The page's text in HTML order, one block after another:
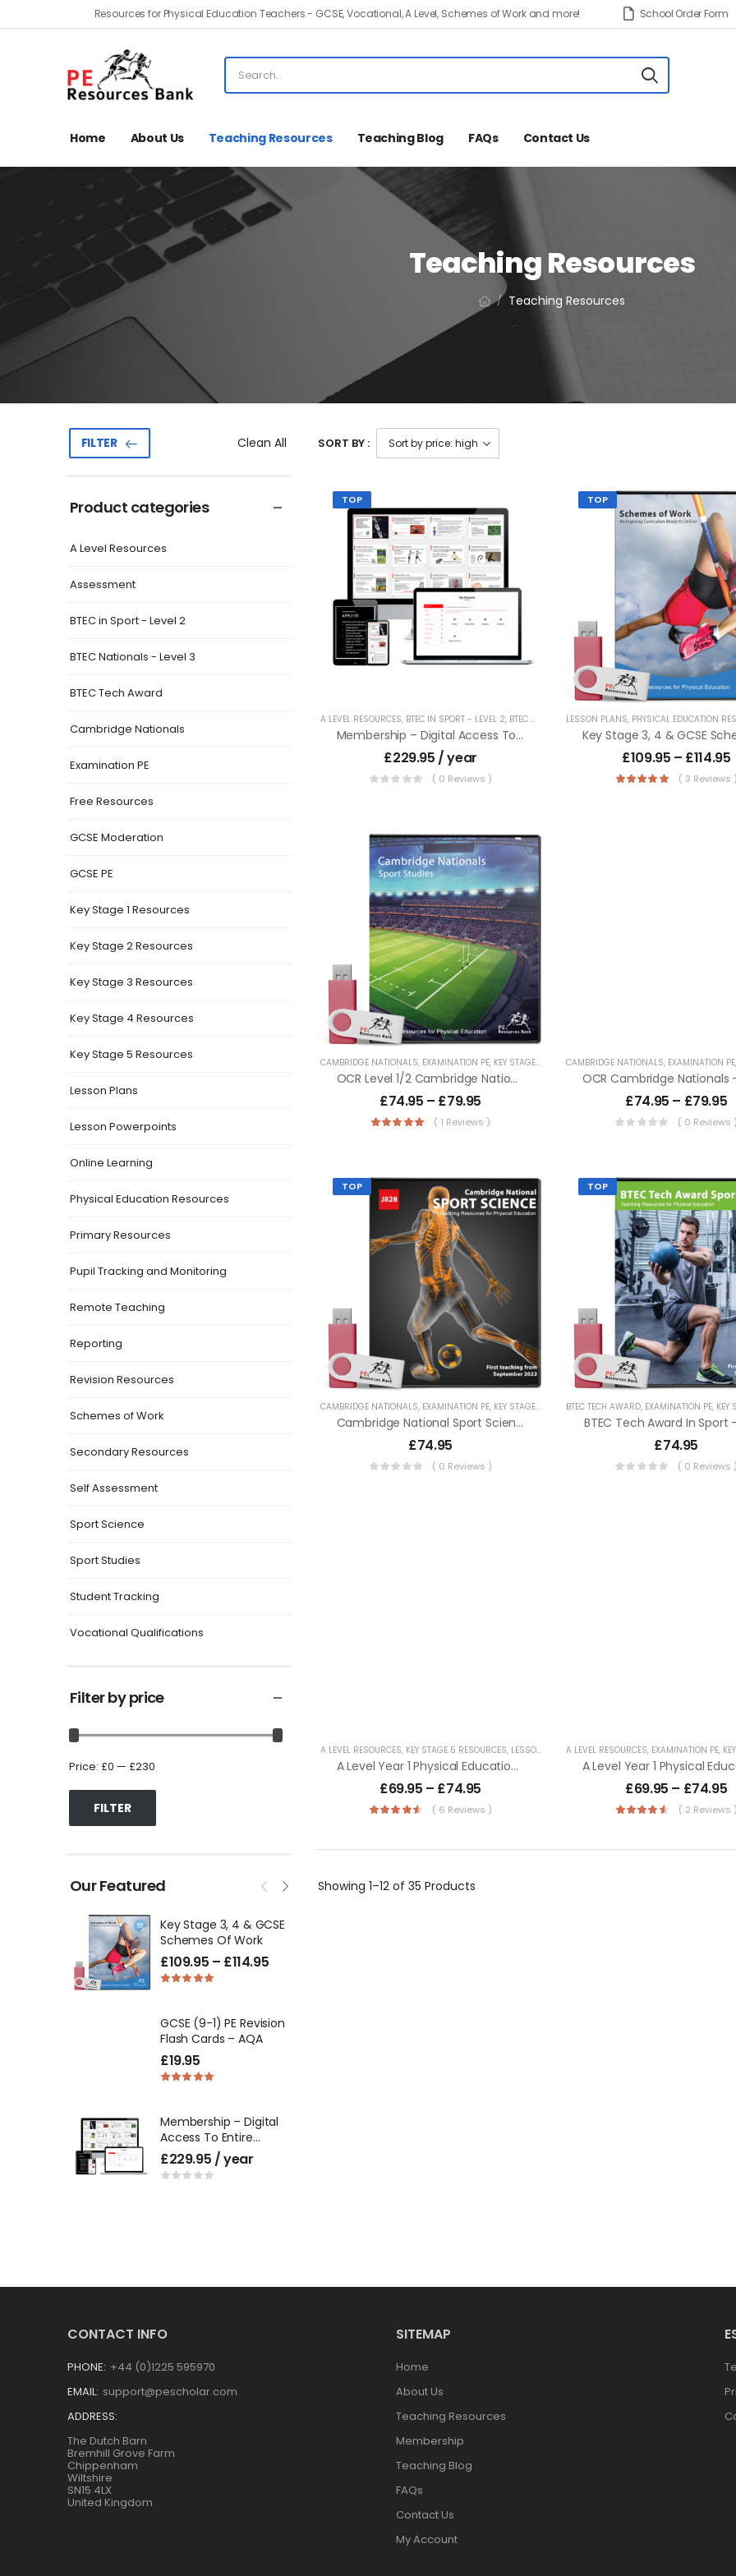
Resources for Physical Education Teachers - GCSE, Vocational, A Level, Schemes of Work and more! School Order Form
Home About Us Teaching Resources Teaching Blog FAQs Contact Us
Teaching Resources
/ Teaching Resources
FILTER Clean All
Product categories
A Level Resources
Assessment
BTEC in Sport - Level 2
BTEC Nationals - Level 3
BTEC Tech Award
Cambridge Nationals
Examination PE
Free Resources
GCSE Moderation
GCSE PE
Key Stage 1 Resources
Key Stage 2 Resources
Key Stage 3 Resources
Key Stage 4 Resources
Key Stage 5 Resources
Lesson Plans
Lesson Powerpoints
Online Learning
Physical Education Resources
Primary Resources
Pupil Tracking and Monitoring
Remote Teaching
Reporting
Revision Resources
Schemes of Work
Secondary Resources
Self Assessment
Sport Science
Sport Studies
Student Tracking
Vocational Qualifications
Filter by price
FILTER
Price: £0 — £230
Our Featured
Key Stage 3, 4 & GCSE
Schemes Of Work
£109.95 – £114.95
GCSE (9-1) PE Revision
Flash Cards – AQA
£19.95
Membership – Digital
Access To Entire
Product Catalogue
£229.95 / year
SORT BY :
TOP
A LEVEL RESOURCES, BTEC IN SPORT - LEVEL 2, BTEC NATIONALS - LEVEL 3 ,BTEC TECH AWARD,
Membership – Digital Access To Entire Product Catalogue
£229.95 / year
( 0 Reviews )
TOP
LESSON PLANS, PHYSICAL EDUCATION
£109.95 – £114.95
( 3 Reviews )
CAMBRIDGE NATIONALS, EXAMINATION PE, KEY STAGE 4 RESOURCES ,LESSON POWERPOINTS,PHYSICAL
OCR Level 1/2 Cambridge Nationals – Sport Studies
£74.95 – £79.95
( 1 Reviews )
CAMBRIDGE NATIONALS, EXAMINATION PE,
£74.95 – £79.95
( 0 Reviews )
TOP
CAMBRIDGE NATIONALS, EXAMINATION PE, KEY STAGE 4 RESOURCES ,LESSON POWERPOINTS,
Cambridge National Sport Science – J828
£74.95
( 0 Reviews )
TOP
BTEC TECH AWARD, EXAMINATION PE, KEY
BTEC Tech Award In Sport
£74.95
( 0 Reviews )
A LEVEL RESOURCES, KEY STAGE 5 RESOURCES, LESSON POWERPOINTS ,SECONDARY RESOURCES
A Level Year 1 Physical Education – AQA (7581) Specification
£69.95 – £74.95
( 6 Reviews )
A LEVEL RESOURCES, EXAMINATION PE, KEY
£69.95 – £74.95
( 2 Reviews )
Showing 1–12 of 35 Products
CONTACT INFO
PHONE: +44 (0)1225 595970
EMAIL: support@pescholar.com
ADDRESS:
The Dutch Barn
Bremhill Grove Farm
Chippenham
Wiltshire
SN15 4LX
United Kingdom
SITEMAP
Home
About Us
Teaching Resources
Membership
Teaching Blog
FAQs
Contact Us
My Account